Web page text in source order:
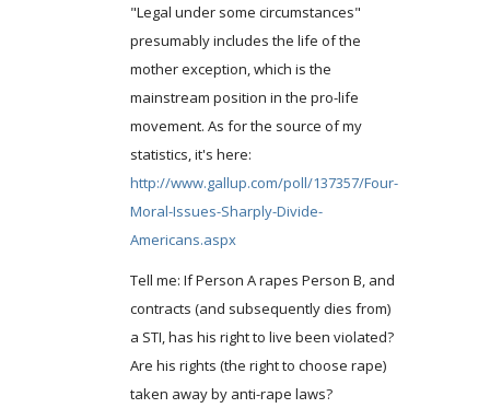
"Legal under some circumstances"
presumably includes the life of the
mother exception, which is the
mainstream position in the pro-life
movement. As for the source of my
statistics, it's here:
http://www.gallup.com/poll/137357/Four-
Moral-Issues-Sharply-Divide-
Americans.aspx
Tell me: If Person A rapes Person B, and
contracts (and subsequently dies from)
a STI, has his right to live been violated?
Are his rights (the right to choose rape)
taken away by anti-rape laws?